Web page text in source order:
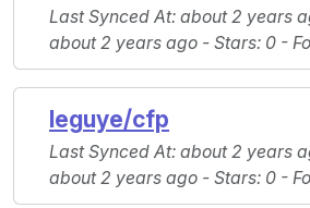
Last Synced At: about 2 years
about 2 years ago - Stars: 0 -
leguye/cfp
Last Synced At: about 2 years
about 2 years ago - Stars: 0 -